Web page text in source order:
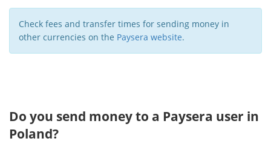
Check fees and transfer times for sending money in
other currencies on the Paysera website.
Do you send money to a Paysera user in
Poland?